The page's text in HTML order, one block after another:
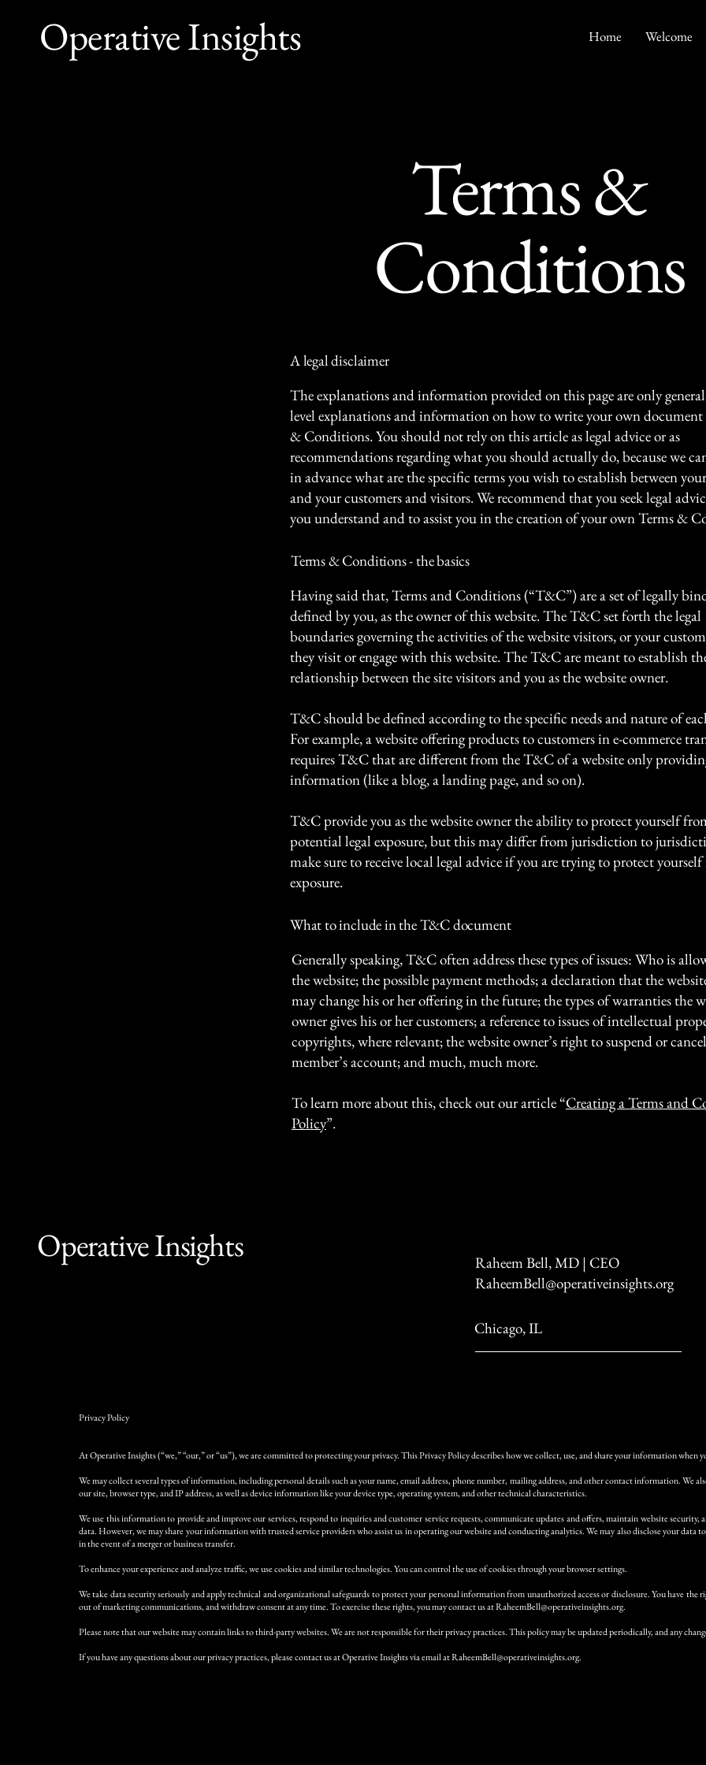
Operative Insights Home Welcome
Terms &
Conditions
A legal disclaimer
The explanations and information provided on this page are only
level explanations and information on how to write your own document
& Conditions. You should not rely on this article as legal advice or as
recommendations regarding what you should actually do, because we
in advance what are the specific terms you wish to establish between
and your customers and visitors. We recommend that you seek legal
you understand and to assist you in the creation of your own Terms &
Terms & Conditions - the basics
Having said that, Terms and Conditions (“T&C”) are a set of legally
defined by you, as the owner of this website. The T&C set forth the legal
boundaries governing the activities of the website visitors, or your
they visit or engage with this website. The T&C are meant to establish
relationship between the site visitors and you as the website owner.
T&C should be defined according to the specific needs and nature of
For example, a website offering products to customers in e-commerce
requires T&C that are different from the T&C of a website only
information (like a blog, a landing page, and so on).
T&C provide you as the website owner the ability to protect yourself
potential legal exposure, but this may differ from jurisdiction to
make sure to receive local legal advice if you are trying to protect
exposure.
What to include in the T&C document
Generally speaking, T&C often address these types of issues: Who is
the website; the possible payment methods; a declaration that the
may change his or her offering in the future; the types of warranties the
owner gives his or her customers; a reference to issues of intellectual
copyrights, where relevant; the website owner’s right to suspend or
member’s account; and much, much more.
To learn more about this, check out our article “Creating a Terms and
Policy”.
Operative Insights
Raheem Bell, MD | CEO
RaheemBell@operativeinsights.org
Chicago, IL
Privacy Policy
At Operative Insights (“we,” “our,” or “us”), we are committed to protecting your privacy. This Privacy Policy describes how we collect, use, and share your information when
We may collect several types of information, including personal details such as your name, email address, phone number, mailing address, and other contact information. We
our site, browser type, and IP address, as well as device information like your device type, operating system, and other technical characteristics.
We use this information to provide and improve our services, respond to inquiries and customer service requests, communicate updates and offers, maintain website security,
data. However, we may share your information with trusted service providers who assist us in operating our website and conducting analytics. We may also disclose your data
in the event of a merger or business transfer.
To enhance your experience and analyze traffic, we use cookies and similar technologies. You can control the use of cookies through your browser settings.
We take data security seriously and apply technical and organizational safeguards to protect your personal information from unauthorized access or disclosure. You have the
out of marketing communications, and withdraw consent at any time. To exercise these rights, you may contact us atRaheemBell@operativeinsights.org.
Please note that our website may contain links to third-party websites. We are not responsible for their privacy practices. This policy may be updated periodically, and any
If you have any questions about our privacy practices, please contact us at Operative Insights via email atRaheemBell@operativeinsights.org.